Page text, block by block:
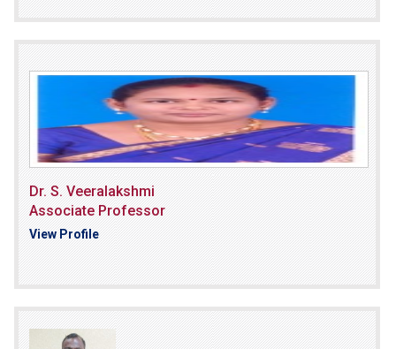
Dr. S. Veeralakshmi
Associate Professor
View Profile